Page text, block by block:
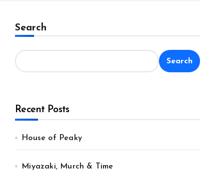
Search
Search
Recent Posts
House of Peaky
Miyazaki, Murch & Time